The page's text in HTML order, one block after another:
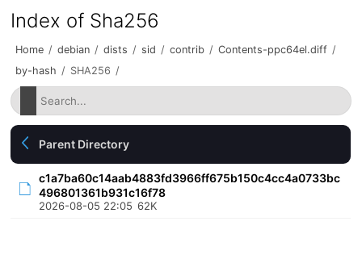
Index of Sha256
Home / debian / dists / sid / contrib / Contents-ppc64el.diff /
by-hash / SHA256 /
Parent Directory
c1a7ba60c14aab4883fd3966ff675b150c4cc4a0733bc
496801361b931c16f78
2026-08-05 22:05 62K